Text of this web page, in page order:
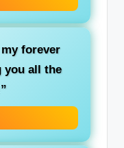
forever
you all the